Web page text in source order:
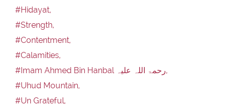
#Hidayat,
#Strength,
#Contentment,
#Calamities,
#Imam Ahmed Bin Hanbal رحمۃ اللہ علیہ,
#Uhud Mountain,
#Un Grateful,